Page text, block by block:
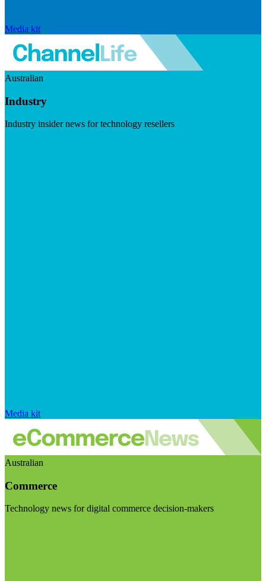
Media kit
Australian
Industry
Industry insider news for technology resellers
Media kit
Australian
Commerce
Technology news for digital commerce decision-makers